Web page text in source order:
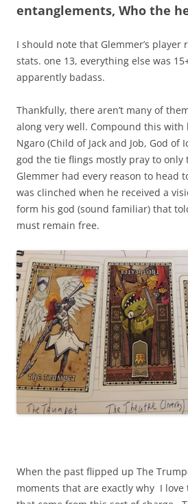
entanglements, Who the
I should note that Glemmer’s player
stats. one 13, everything else was
apparently badass.
Thankfully, there aren’t many of
along very well. Compound this
Ngaro (Child of Jack and Job, God of
god the tie flings mostly pray to only
Glemmer had every reason to head
was clinched when he received a
form his god (sound familiar) that
must remain free.
When the past flipped up The
moments that are exactly why I